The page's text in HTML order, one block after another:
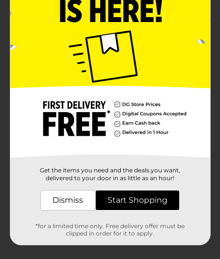
Get the items you need and the deals you want,
delivered to your door in as little as an hour!
Dismiss Start Shopping
*for a limited time only. Free delivery offer must be
clipped in order for it to apply.